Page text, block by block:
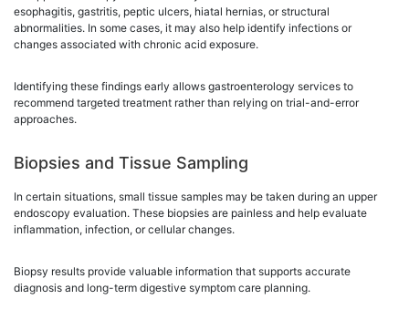
esophagitis, gastritis, peptic ulcers, hiatal hernias, or structural
abnormalities. In some cases, it may also help identify infections or
changes associated with chronic acid exposure.
Identifying these findings early allows gastroenterology services to
recommend targeted treatment rather than relying on trial-and-error
approaches.
Biopsies and Tissue Sampling
In certain situations, small tissue samples may be taken during an upper
endoscopy evaluation. These biopsies are painless and help evaluate
inflammation, infection, or cellular changes.
Biopsy results provide valuable information that supports accurate
diagnosis and long-term digestive symptom care planning.